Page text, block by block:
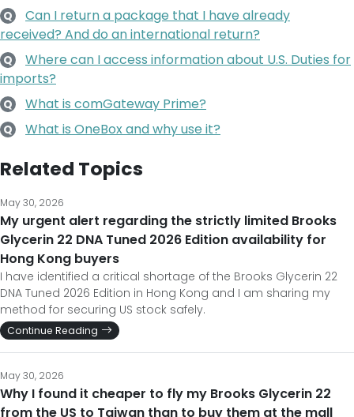
Q
Can I return a package that I have already
received? And do an international return?
Q
Where can I access information about U.S. Duties for
imports?
Q What is comGateway Prime?
Q What is OneBox and why use it?
Related Topics
May 30, 2026
My urgent alert regarding the strictly limited Brooks
Glycerin 22 DNA Tuned 2026 Edition availability for
Hong Kong buyers
I have identified a critical shortage of the Brooks Glycerin 22
DNA Tuned 2026 Edition in Hong Kong and I am sharing my
method for securing US stock safely.
Continue Reading
May 30, 2026
Why I found it cheaper to fly my Brooks Glycerin 22
from the US to Taiwan than to buy them at the mall